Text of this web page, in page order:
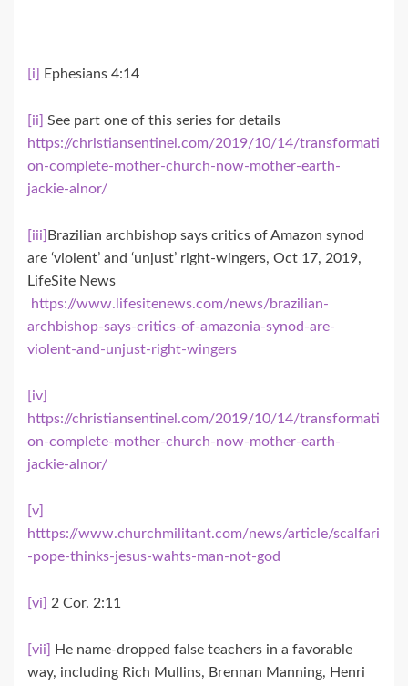
[i] Ephesians 4:14
[ii]
See part one of this series for details
https://christiansentinel.com/2019/10/14/transformati
on-complete-mother-church-now-mother-earth-
jackie-alnor/
[iii] Brazilian archbishop says critics of Amazon synod
are ‘violent’ and ‘unjust’ right-wingers, Oct 17, 2019,
LifeSite News
https://www.lifesitenews.com/news/brazilian-
archbishop-says-critics-of-amazonia-synod-are-
violent-and-unjust-right-wingers
[iv]
https://christiansentinel.com/2019/10/14/transformati
on-complete-mother-church-now-mother-earth-
jackie-alnor/
[v]
htttps://www.churchmilitant.com/news/article/scalfari
-pope-thinks-jesus-wahts-man-not-god
[vi] 2 Cor. 2:11
[vii]
He name-dropped false teachers in a favorable
way, including Rich Mullins, Brennan Manning, Henri